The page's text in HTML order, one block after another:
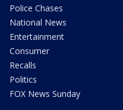
Police Chases
National News
Entertainment
Consumer
Recalls
Politics
FOX News Sunday